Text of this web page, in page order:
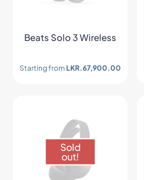
Beats Solo 3 Wireless
Starting fromLKR.67,900.00
Sold
out!